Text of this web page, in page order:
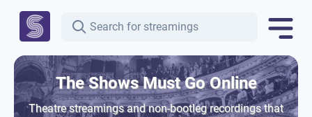
The Shows Must Go Online
Theatre streamings and non-bootleg recordings that